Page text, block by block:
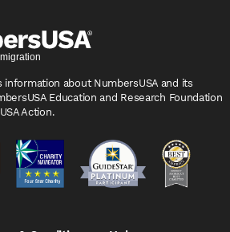
about NumbersUSA and its
Education and Research Foundation
Action.